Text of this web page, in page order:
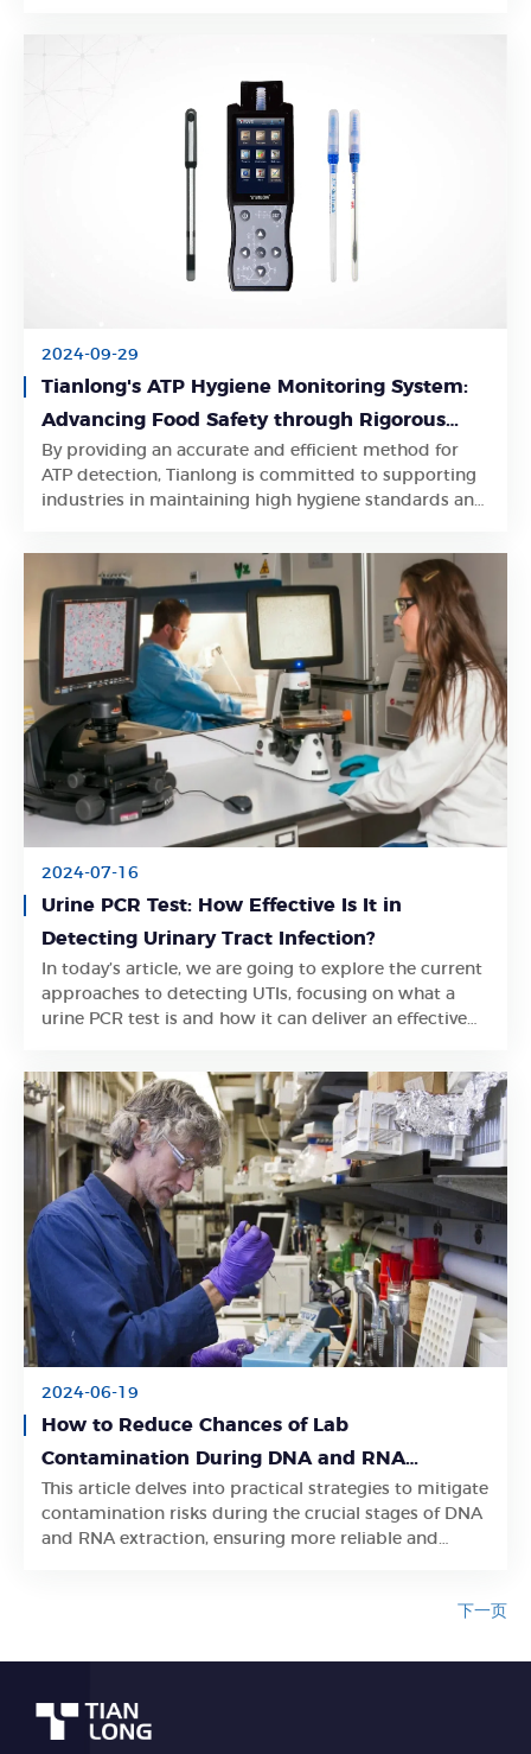
2024-09-29
Tianlong's ATP Hygiene Monitoring System:
Advancing Food Safety through Rigorous
Testing
By providing an accurate and efficient method for
ATP detection, Tianlong is committed to supporting
industries in maintaining high hygiene standards and
Learn More
2024-07-16
Urine PCR Test: How Effective Is It in
Detecting Urinary Tract Infection?
In today’s article, we are going to explore the current
approaches to detecting UTIs, focusing on what a
urine PCR test is and how it can deliver an effective
Learn More
2024-06-19
How to Reduce Chances of Lab
Contamination During DNA and RNA
Extraction
This article delves into practical strategies to mitigate
contamination risks during the crucial stages of DNA
and RNA extraction, ensuring more reliable and
Learn More
下一页